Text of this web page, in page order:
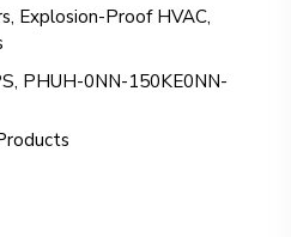
, Explosion-Proof HVAC,
, PHUH-0NN-150KE0NN-